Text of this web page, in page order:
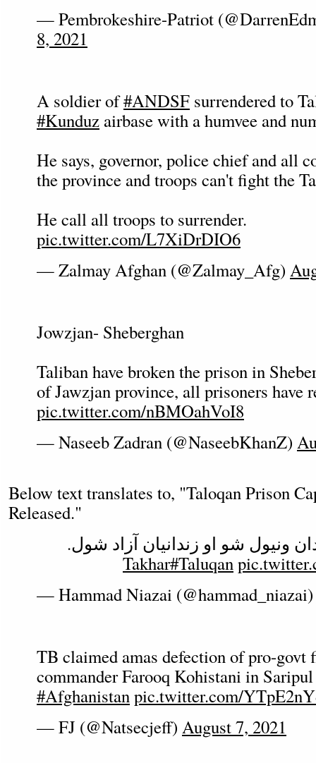
— Pembrokeshire-Patriot
8, 2021
A soldier of#ANDSF surrendered to
#Kunduz airbase with a humvee and
He says, governor, police chief and all
the province and troops can't fight the
He call all troops to surrender.
pic.twitter.com/L7XiDrDIO6
— Zalmay Afghan (@Zalmay_Afg)
Jowzjan- Sheberghan
Taliban have broken the prison in
of Jawzjan province, all prisoners have
pic.twitter.com/nBMOahVoI8
— Naseeb Zadran (@NaseebKhanZ)
Below text translates to, "Taloqan Prison
Released."
ونیول شو او زندانیان آزاد شول.
#Taluqan
— Hammad Niazai
TB claimed amas defection of pro-govt
commander Farooq Kohistani in
#Afghanistanpic.twitter.com/
— FJ (@Natsecjeff) August 7, 2021